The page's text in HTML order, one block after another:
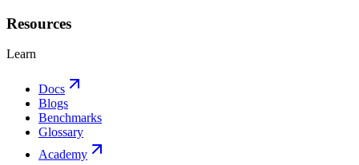
Resources
Learn
Docs
Blogs
Benchmarks
Glossary
Academy